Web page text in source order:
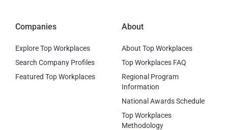
Companies
Explore Top Workplaces
Search Company Profiles
Featured Top Workplaces
About
About Top Workplaces
Top Workplaces FAQ
Regional Program
Information
National Awards Schedule
Top Workplaces
Methodology